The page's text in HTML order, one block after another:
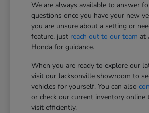
We are always available to answer
questions once you have your new
you are unsure about a setting or
feature, just reach out to our team at
Honda for guidance.
When you are ready to explore our
visit our Jacksonville showroom to
vehicles for yourself. You can also
or check our current inventory online
visit efficiently.